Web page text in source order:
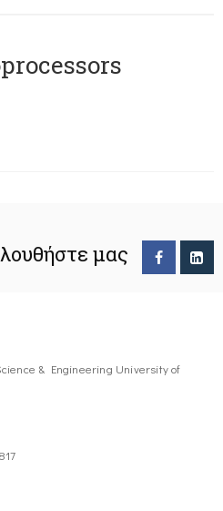
μας
& Engineering University of